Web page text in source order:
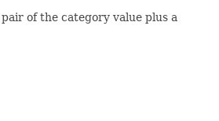
of the category value plus a